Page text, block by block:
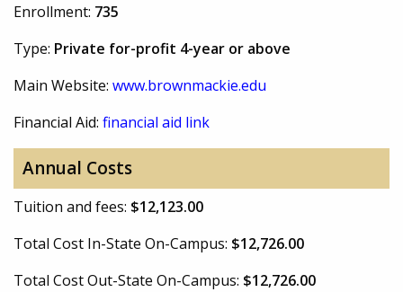
Enrollment: 735
Type: Private for-profit 4-year or above
Main Website: www.brownmackie.edu
Financial Aid: financial aid link
Annual Costs
Tuition and fees: $12,123.00
Total Cost In-State On-Campus: $12,726.00
Total Cost Out-State On-Campus: $12,726.00